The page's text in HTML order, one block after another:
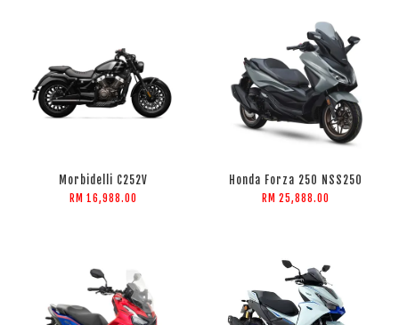
Morbidelli C252V
RM 16,988.00
Honda Forza 250 NSS250
RM 25,888.00